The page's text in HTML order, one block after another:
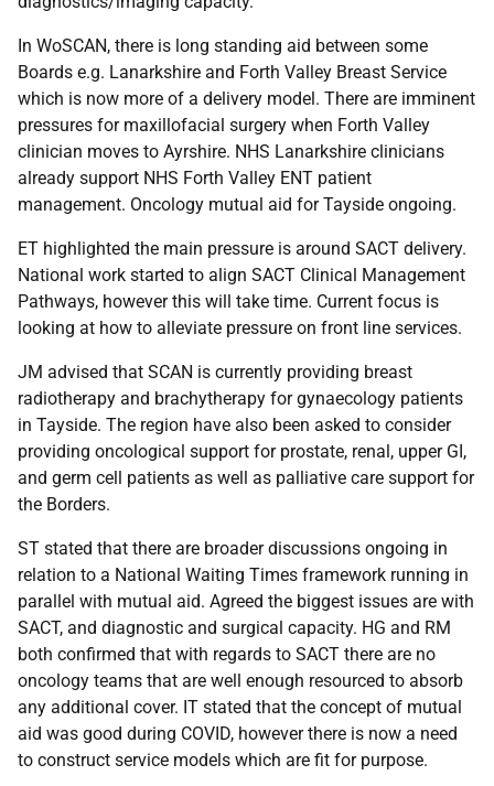
In WoSCAN, there is long standing aid between some
Boards e.g. Lanarkshire and Forth Valley Breast Service
which is now more of a delivery model. There are imminent
pressures for maxillofacial surgery when Forth Valley
clinician moves to Ayrshire. NHS Lanarkshire clinicians
already support NHS Forth Valley ENT patient
management. Oncology mutual aid for Tayside ongoing.
ET highlighted the main pressure is around SACT delivery.
National work started to align SACT Clinical Management
Pathways, however this will take time. Current focus is
looking at how to alleviate pressure on front line services.
JM advised that SCAN is currently providing breast
radiotherapy and brachytherapy for gynaecology patients
in Tayside. The region have also been asked to consider
providing oncological support for prostate, renal, upper GI,
and germ cell patients as well as palliative care support for
the Borders.
ST stated that there are broader discussions ongoing in
relation to a National Waiting Times framework running in
parallel with mutual aid. Agreed the biggest issues are with
SACT, and diagnostic and surgical capacity. HG and RM
both confirmed that with regards to SACT there are no
oncology teams that are well enough resourced to absorb
any additional cover. IT stated that the concept of mutual
aid was good during COVID, however there is now a need
to construct service models which are fit for purpose.